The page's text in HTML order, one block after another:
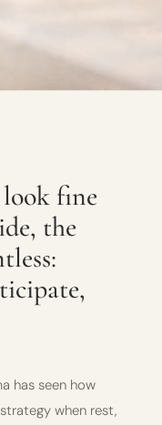
fine
the
has seen how
when rest,